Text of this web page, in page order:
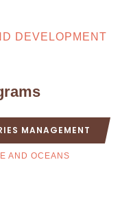
DEVELOPMENT
MANAGEMENT
AND OCEANS